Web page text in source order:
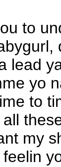
to
lead
yo
to
my
feelin